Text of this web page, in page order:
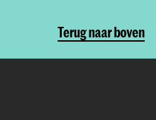
Terug naar boven